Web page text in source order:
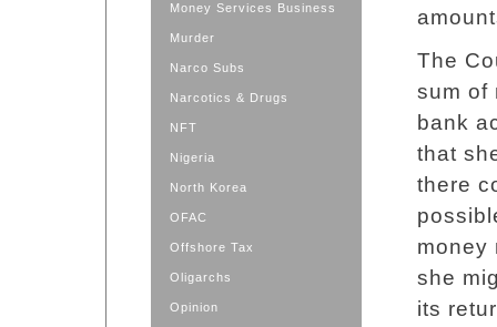
Money Services Business
Murder
Narco Subs
Narcotics & Drugs
NFT
Nigeria
North Korea
OFAC
Offshore Tax
Oligarchs
Opinion
The
sum of
bank
that
there
money
she
its